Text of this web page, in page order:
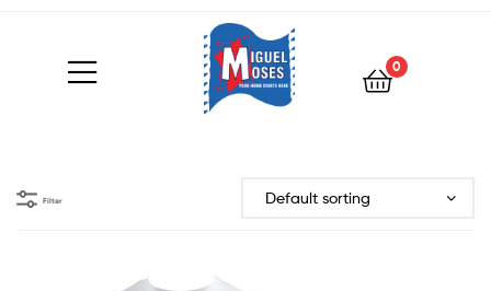
0
Filter